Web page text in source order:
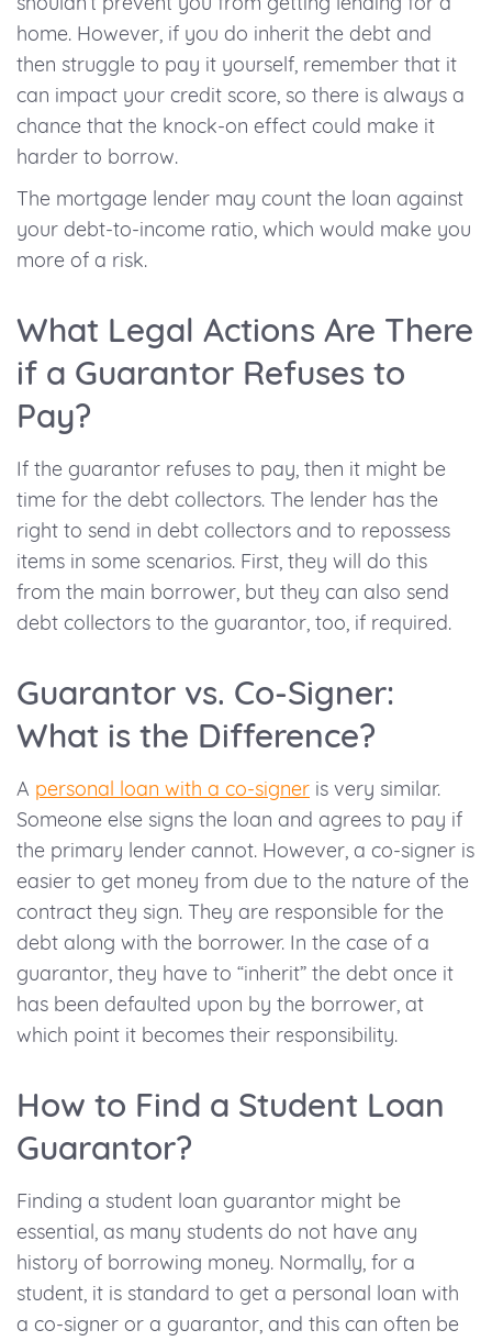
home. However, if you do inherit the debt and
then struggle to pay it yourself, remember that it
can impact your credit score, so there is always a
chance that the knock-on effect could make it
harder to borrow.
The mortgage lender may count the loan against
your debt-to-income ratio, which would make you
more of a risk.
What Legal Actions Are There
if a Guarantor Refuses to
Pay?
If the guarantor refuses to pay, then it might be
time for the debt collectors. The lender has the
right to send in debt collectors and to repossess
items in some scenarios. First, they will do this
from the main borrower, but they can also send
debt collectors to the guarantor, too, if required.
Guarantor vs. Co-Signer:
What is the Difference?
A personal loan with a co-signer is very similar.
Someone else signs the loan and agrees to pay if
the primary lender cannot. However, a co-signer is
easier to get money from due to the nature of the
contract they sign. They are responsible for the
debt along with the borrower. In the case of a
guarantor, they have to “inherit” the debt once it
has been defaulted upon by the borrower, at
which point it becomes their responsibility.
How to Find a Student Loan
Guarantor?
Finding a student loan guarantor might be
essential, as many students do not have any
history of borrowing money. Normally, for a
student, it is standard to get a personal loan with
a co-signer or a guarantor, and this can often be